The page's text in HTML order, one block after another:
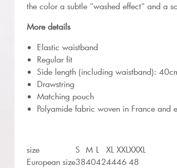
the color a subtle "washed effect" and a
More details
Elastic waistband
Regular fit
Side length (including waistband):
Drawstring
Matching pouch
Polyamide fabric woven in France and
size S M L XL XXLXXXL
European size3840424446 48